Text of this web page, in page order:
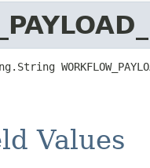
Values